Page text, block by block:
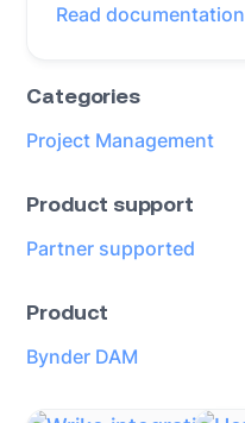
Read documentation
Categories
Project Management
Product support
Partner supported
Product
Bynder DAM